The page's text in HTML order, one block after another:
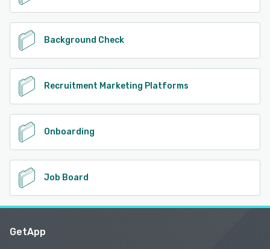
Background Check
Recruitment Marketing Platforms
Onboarding
Job Board
GetApp